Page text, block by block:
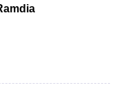
Cut off For